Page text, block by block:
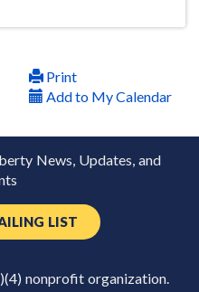
Print
Add to My Calendar
News, Updates, and
LIST
nonprofit organization.